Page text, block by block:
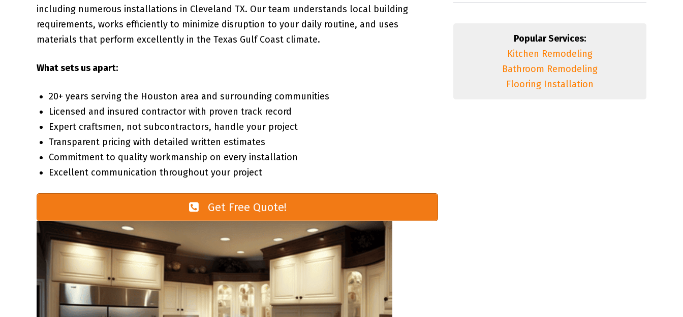
including numerous installations in Cleveland TX. Our team understands local building
requirements, works efficiently to minimize disruption to your daily routine, and uses
materials that perform excellently in the Texas Gulf Coast climate.
What sets us apart:
20+ years serving the Houston area and surrounding communities
Licensed and insured contractor with proven track record
Expert craftsmen, not subcontractors, handle your project
Transparent pricing with detailed written estimates
Commitment to quality workmanship on every installation
Excellent communication throughout your project
Get Free Quote!
Popular Services:
Kitchen Remodeling
Bathroom Remodeling
Flooring Installation